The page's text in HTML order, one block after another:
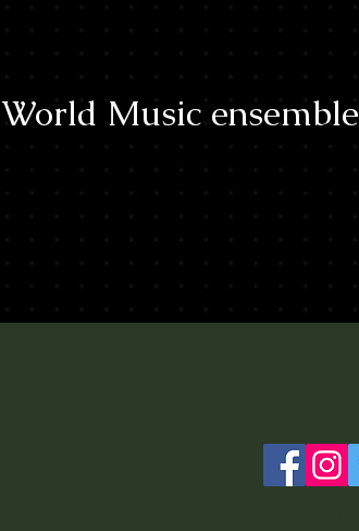
World Music ensemble